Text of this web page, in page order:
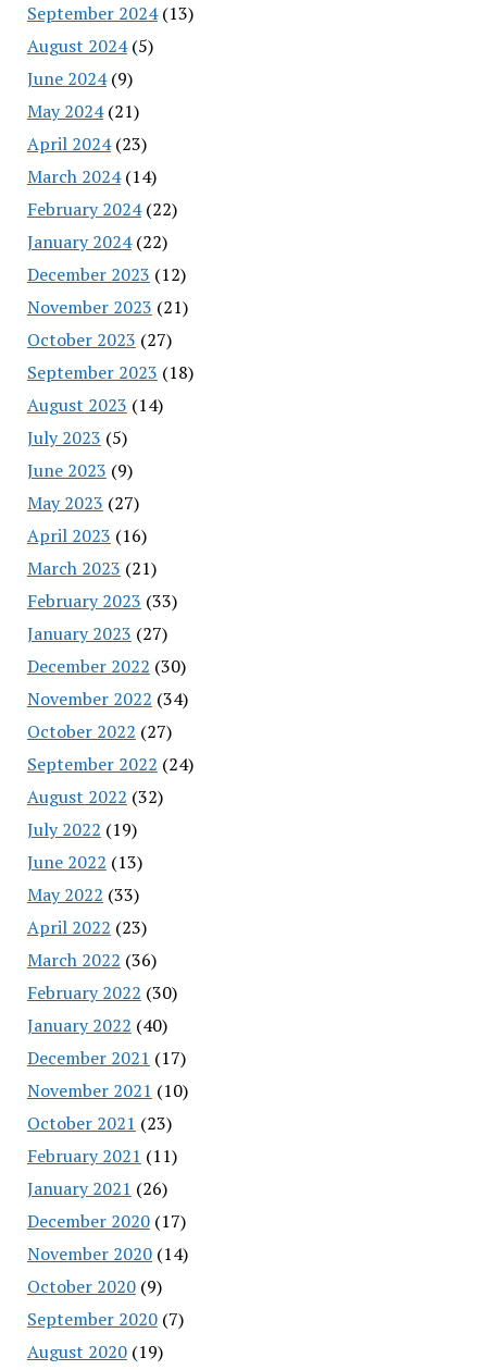
September 2024(13)
August 2024(5)
June 2024(9)
May 2024(21)
April 2024(23)
March 2024(14)
February 2024(22)
January 2024(22)
December 2023 (12)
November 2023 (21)
October 2023 (27)
September 2023 (18)
August 2023 (14)
July 2023 (5)
June 2023 (9)
May 2023 (27)
April 2023 (16)
March 2023 (21)
February 2023 (33)
January 2023 (27)
December 2022 (30)
November 2022 (34)
October 2022 (27)
September 2022 (24)
August 2022 (32)
July 2022 (19)
June 2022 (13)
May 2022 (33)
April 2022 (23)
March 2022 (36)
February 2022 (30)
January 2022 (40)
December 2021 (17)
November 2021 (10)
October 2021 (23)
February 2021 (11)
January 2021 (26)
December 2020(17)
November 2020(14)
October 2020(9)
September 2020(7)
August 2020(19)